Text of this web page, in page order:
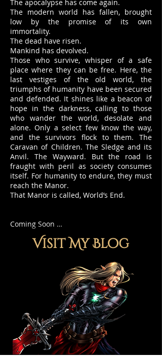
The apocalypse has come again.
The modern world has fallen, brought
low by the promise of its own
immortality.
The dead have risen.
Mankind has devolved.
Those who survive, whisper of a safe
place where they can be free. Here, the
last vestiges of the old world, the
triumphs of humanity have been secured
and defended. It shines like a beacon of
hope in the darkness, calling to those
who wander the world, desolate and
alone. Only a select few know the way,
and the survivors flock to them. The
Caravan of Children. The Sledge and its
Anvil. The Wayward. But the road is
fraught with peril as society consumes
itself. For humanity to endure, they must
reach the Manor.
That Manor is called, World’s End.
Coming Soon …
Visit My Blog